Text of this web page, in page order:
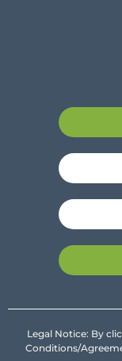
Legal Notice: By
Conditions/